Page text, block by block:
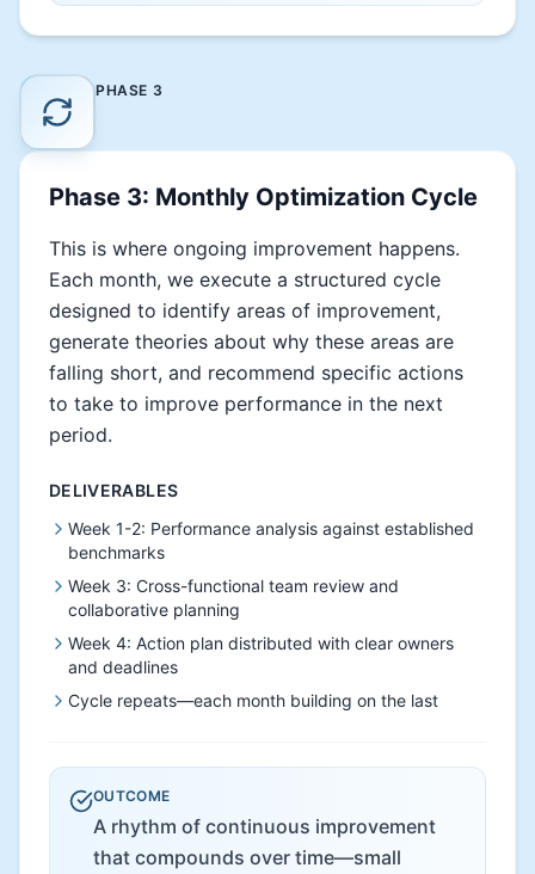
PHASE 3
Phase 3: Monthly Optimization Cycle
This is where ongoing improvement happens.
Each month, we execute a structured cycle
designed to identify areas of improvement,
generate theories about why these areas are
falling short, and recommend specific actions
to take to improve performance in the next
period.
DELIVERABLES
Week 1-2: Performance analysis against established
benchmarks
Week 3: Cross-functional team review and
collaborative planning
Week 4: Action plan distributed with clear owners
and deadlines
Cycle repeats—each month building on the last
OUTCOME
A rhythm of continuous improvement
that compounds over time—small